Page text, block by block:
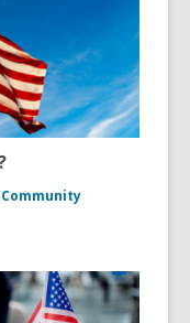
Community